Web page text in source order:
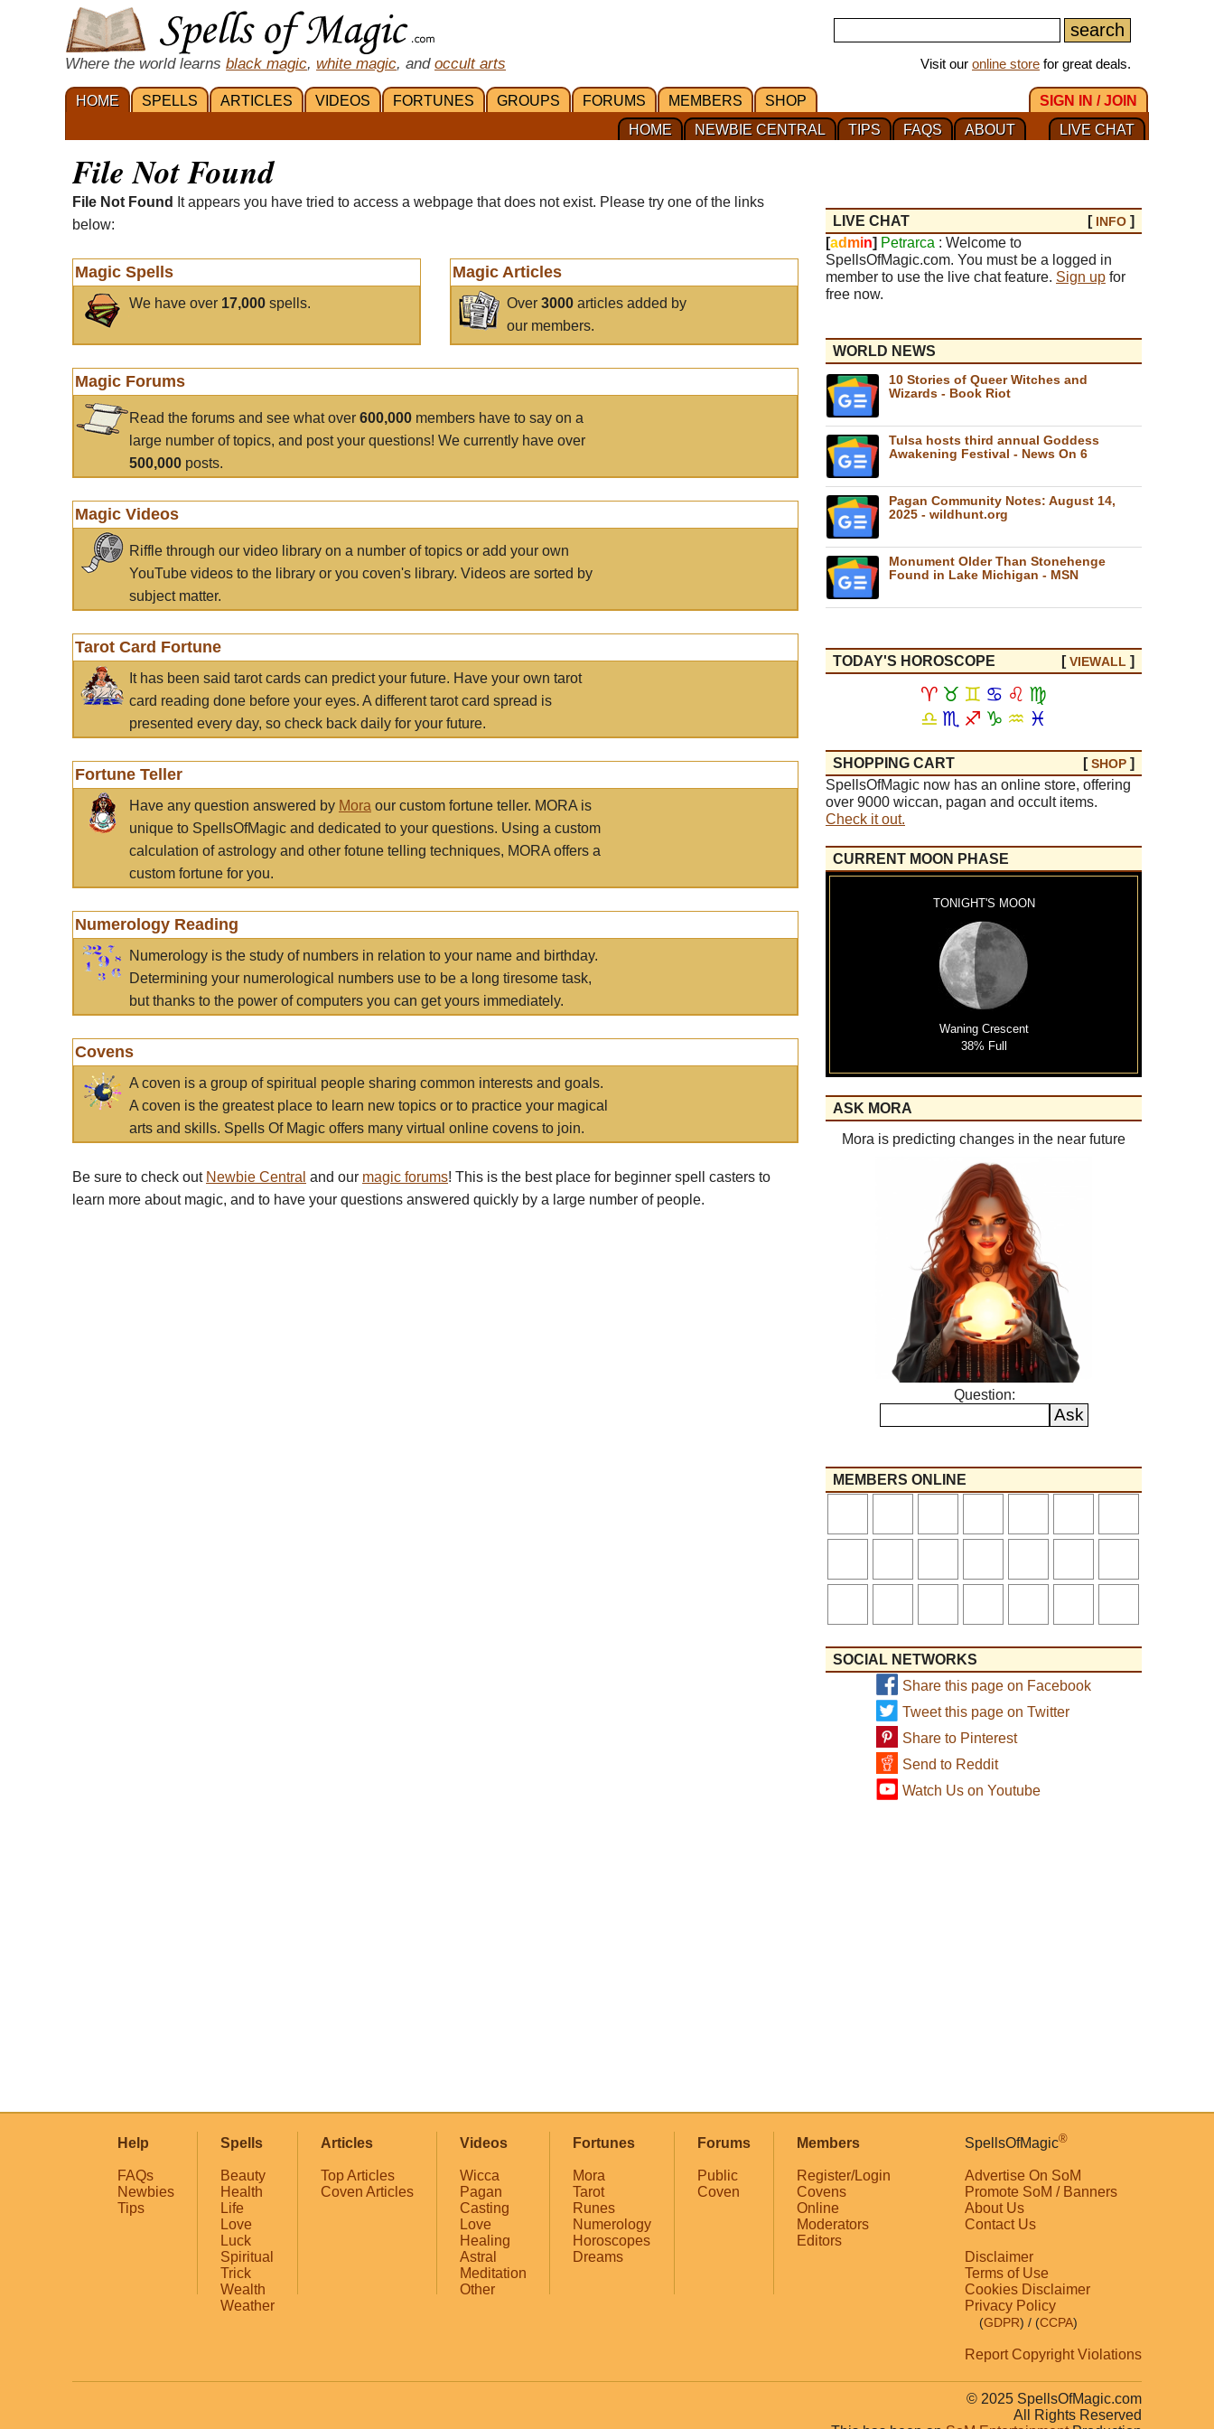
Where the world learns black magic, white magic, and occult arts Visit our online store for great deals.
HOME SPELLS ARTICLES VIDEOS FORTUNES GROUPS FORUMS MEMBERS SHOP
SIGN IN / JOIN
LIVE CHAT
ABOUT
FAQS
TIPS
NEWBIE CENTRAL
HOME
File Not Found
File Not Found
It appears you have tried to access a webpage that does not exist. Please try one of the links
below:
Magic Spells
We have over 17,000 spells.
Magic Articles
Over3000 articles added by
our members.
Magic Forums
Read the forums and see what over 600,000 members have to say on a
large number of topics, and post your questions! We currently have over
500,000 posts.
Magic Videos
Riffle through our video library on a number of topics or add your own
YouTube videos to the library or you coven's library. Videos are sorted by
subject matter.
Tarot Card Fortune
It has been said tarot cards can predict your future. Have your own tarot
card reading done before your eyes. A different tarot card spread is
presented every day, so check back daily for your future.
Fortune Teller
Have any question answered by Mora our custom fortune teller. MORA is
unique to SpellsOfMagic and dedicated to your questions. Using a custom
calculation of astrology and other fotune telling techniques, MORA offers a
custom fortune for you.
Numerology Reading
Numerology is the study of numbers in relation to your name and birthday.
Determining your numerological numbers use to be a long tiresome task,
but thanks to the power of computers you can get yours immediately.
Covens
A coven is a group of spiritual people sharing common interests and goals.
A coven is the greatest place to learn new topics or to practice your magical
arts and skills. Spells Of Magic offers many virtual online covens to join.
Be sure to check out Newbie Central and our magic forums! This is the best place for beginner spell casters to
learn more about magic, and to have your questions answered quickly by a large number of people.
LIVE CHAT [ INFO ]
[ad min] Petrarca : Welcome to
SpellsOfMagic.com. You must be a logged in
member to use the live chat feature. Sign up for
free now.
WORLD NEWS
10 Stories of Queer Witches and
Wizards - Book Riot
Tulsa hosts third annual Goddess
Awakening Festival - News On 6
Pagan Community Notes: August 14,
2025 - wildhunt.org
Monument Older Than Stonehenge
Found in Lake Michigan - MSN
TODAY'S HOROSCOPE [VIEWALL ]
♈ ♉ ♊ ♋ ♌ ♍
♎ ♏ ♐ ♑ ♒ ♓
SHOPPING CART [SHOP ]
SpellsOfMagic now has an online store, offering
over 9000 wiccan, pagan and occult items.
Check it out.
CURRENT MOON PHASE
TONIGHT'S MOON
Waning Crescent
38% Full
ASK MORA
Mora is predicting changes in the near future
Question:
MEMBERS ONLINE
SOCIAL NETWORKS
Share this page on Facebook
Tweet this page on Twitter
Share to Pinterest
Send to Reddit
Watch Us on Youtube
Help
FAQs
Newbies
Tips
Spells
Beauty
Health
Life
Love
Luck
Spiritual
Trick
Wealth
Weather
Articles
Top Articles
Coven Articles
Videos
Wicca
Pagan
Casting
Love
Healing
Astral
Meditation
Other
Fortunes
Mora
Tarot
Runes
Numerology
Horoscopes
Dreams
Forums
Public
Coven
Members
Register/Login
Covens
Online
Moderators
Editors
SpellsOfMagic®
Advertise On SoM
Promote SoM / Banners
About Us
Contact Us
Disclaimer
Terms of Use
Cookies Disclaimer
Privacy Policy
(GDPR) / (CCPA)
Report Copyright Violations
© 2025 SpellsOfMagic.com
All Rights Reserved